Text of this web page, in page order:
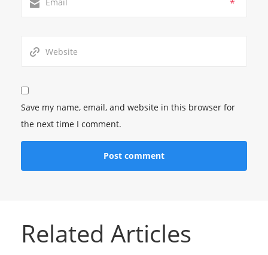
*
Save my name, email, and website in this browser for
the next time I comment.
Related Articles